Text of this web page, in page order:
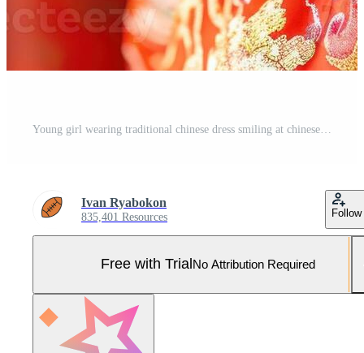
Ivan Ryabokon
835,401 Resources Follow
Free with Trial No Attribution Required